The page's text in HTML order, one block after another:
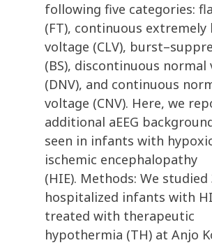
following five categories:
(FT), continuous extremely
voltage (CLV),
(BS), discontinuous normal
(DNV), and continuous
voltage (CNV). Here, we
additional aEEG
seen in infants with
ischemic encephalopathy
(HIE). Methods: We studied
hospitalized infants with
treated with therapeutic
hypothermia (TH) at Anjo